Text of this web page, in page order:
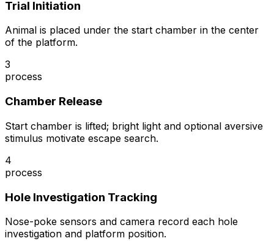
Trial Initiation
Animal is placed under the start chamber in the center
of the platform.
3
process
Chamber Release
Start chamber is lifted; bright light and optional aversive
stimulus motivate escape search.
4
process
Hole Investigation Tracking
Nose-poke sensors and camera record each hole
investigation and platform position.